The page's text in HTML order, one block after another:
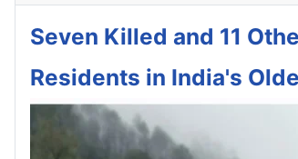
Seven Killed and 11
Residents in India's